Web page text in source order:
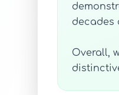
decades
Overall,